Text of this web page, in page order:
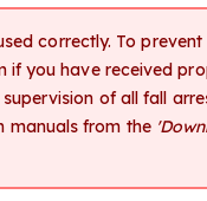
correctly. To
you have received
of all fall
manuals from the